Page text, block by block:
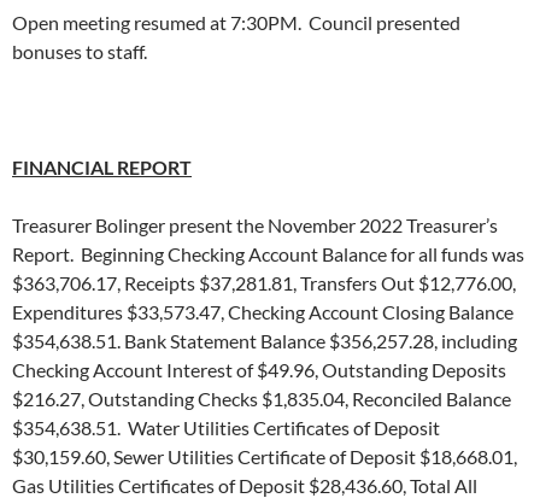
Open meeting resumed at 7:30PM. Council presented
bonuses to staff.
FINANCIAL REPORT
Treasurer Bolinger present the November 2022 Treasurer’s
Report. Beginning Checking Account Balance for all funds was
$363,706.17, Receipts $37,281.81, Transfers Out $12,776.00,
Expenditures $33,573.47, Checking Account Closing Balance
$354,638.51. Bank Statement Balance $356,257.28, including
Checking Account Interest of $49.96, Outstanding Deposits
$216.27, Outstanding Checks $1,835.04, Reconciled Balance
$354,638.51. Water Utilities Certificates of Deposit
$30,159.60, Sewer Utilities Certificate of Deposit $18,668.01,
Gas Utilities Certificates of Deposit $28,436.60, Total All